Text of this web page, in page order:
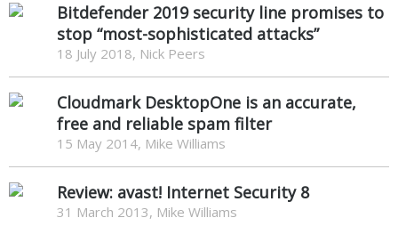
Bitdefender 2019 security line promises to
stop “most-sophisticated attacks”
18 July 2018, Nick Peers
Cloudmark DesktopOne is an accurate,
free and reliable spam filter
15 May 2014, Mike Williams
Review: avast! Internet Security 8
31 March 2013, Mike Williams